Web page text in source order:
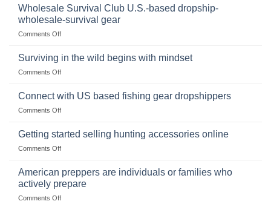
Products,
and
wilderness
situations,
snares
deadfall
Wholesale Survival Club U.S.-based dropship-
wholesale-survival gear
Comments Offon
Survival
dropship-
Surviving in the wild begins with mindset
Comments Offon
in
with
Connect with US based fishing gear dropshippers
Comments Offon
with
gear
dropshippers
Getting started selling hunting accessories online
Comments Offon
selling
hunting
accessories
American preppers are individuals or families who
actively prepare
Comments Offon